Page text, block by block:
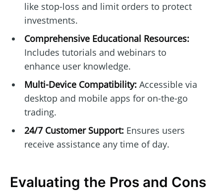
like stop-loss and limit orders to protect
investments.
Comprehensive Educational Resources:
Includes tutorials and webinars to
enhance user knowledge.
Multi-Device Compatibility:Accessible via
desktop and mobile apps for on-the-go
trading.
24/7 Customer Support:Ensures users
receive assistance any time of day.
Evaluating the Pros and Cons